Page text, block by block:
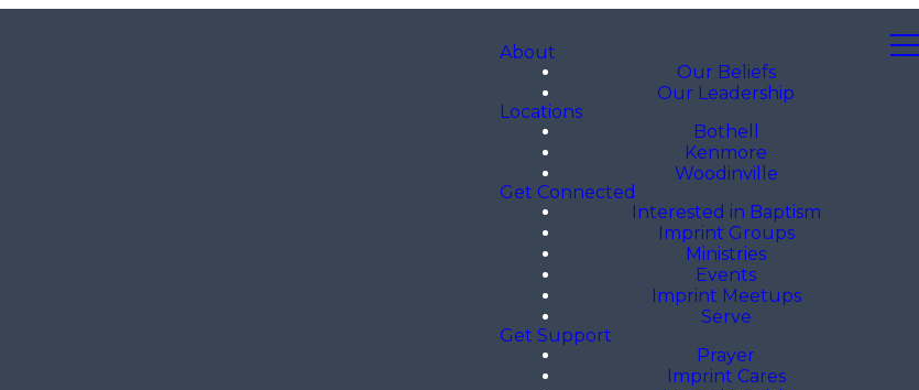
About
Our Beliefs
Our Leadership
Locations
Bothell
Kenmore
Woodinville
Get Connected
Interested in Baptism
Imprint Groups
Ministries
Events
Imprint Meetups
Serve
Get Support
Prayer
Imprint Cares